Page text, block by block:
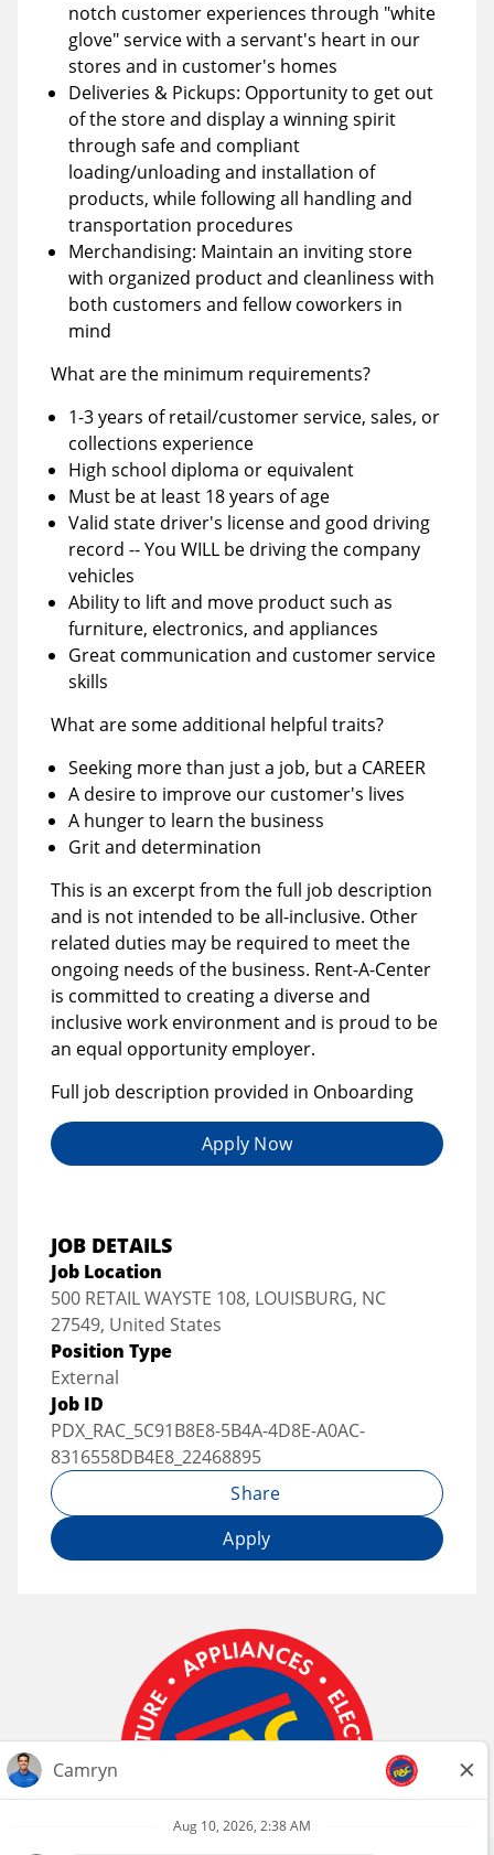
notch customer experiences through "white
glove" service with a servant's heart in our
stores and in customer's homes
Deliveries & Pickups: Opportunity to get out
of the store and display a winning spirit
through safe and compliant
loading/unloading and installation of
products, while following all handling and
transportation procedures
Merchandising: Maintain an inviting store
with organized product and cleanliness with
both customers and fellow coworkers in
mind
What are the minimum requirements?
1-3 years of retail/customer service, sales, or
collections experience
High school diploma or equivalent
Must be at least 18 years of age
Valid state driver's license and good driving
record -- You WILL be driving the company
vehicles
Ability to lift and move product such as
furniture, electronics, and appliances
Great communication and customer service
skills
What are some additional helpful traits?
Seeking more than just a job, but a CAREER
A desire to improve our customer's lives
A hunger to learn the business
Grit and determination
This is an excerpt from the full job description
and is not intended to be all-inclusive. Other
related duties may be required to meet the
ongoing needs of the business. Rent-A-Center
is committed to creating a diverse and
inclusive work environment and is proud to be
an equal opportunity employer.
Full job description provided in Onboarding
Apply Now
JOB DETAILS
Job Location
500 RETAIL WAYSTE 108, LOUISBURG, NC
27549, United States
Position Type
External
Job ID
PDX_RAC_5C91B8E8-5B4A-4D8E-A0AC-
8316558DB4E8_22468895
Share
Apply